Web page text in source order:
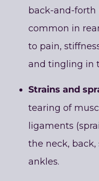
back-and-
common in
to pain,
and tingling in
Strains and
tearing of
ligaments
the neck, back,
ankles.